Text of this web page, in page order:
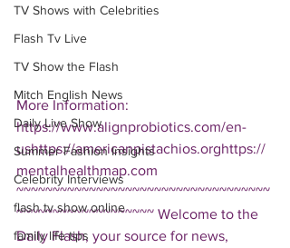
TV Shows with Celebrities
Flash Tv Live
TV Show the Flash
Mitch English News
Daily Live Show
Summer Fashion Insights
Celebrity Interviews
flash tv show online
family life tips
More Information:
https://www.alignprobiotics.com/en-
ushttps://americanpistachios.orghttps://
mentalhealthmap.com
~~~~~~~~~~~~~~~~~~~~~~~~~~~~~~~~~~~
~~~~~~~~~~~~~~~~~~~ Welcome to the
Daily Flash, your source for news,